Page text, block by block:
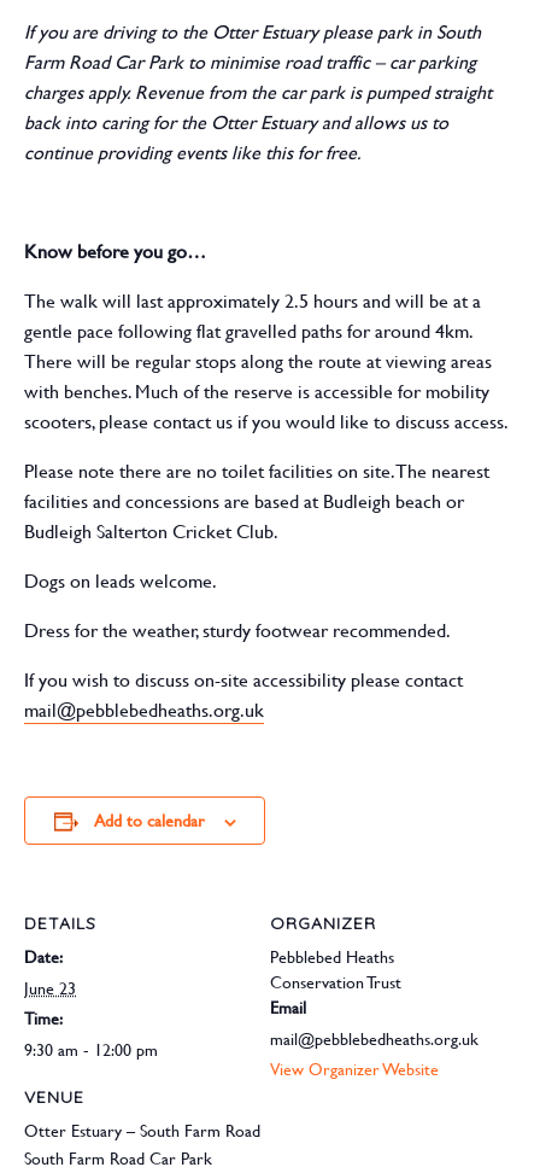
If you are driving to the Otter Estuary please park in South
Farm Road Car Park to minimise road traffic – car parking
charges apply. Revenue from the car park is pumped straight
back into caring for the Otter Estuary and allows us to
continue providing events like this for free.
Know before you go…
The walk will last approximately 2.5 hours and will be at a
gentle pace following flat gravelled paths for around 4km.
There will be regular stops along the route at viewing areas
with benches. Much of the reserve is accessible for mobility
scooters, please contact us if you would like to discuss access.
Please note there are no toilet facilities on site. The nearest
facilities and concessions are based at Budleigh beach or
Budleigh Salterton Cricket Club.
Dogs on leads welcome.
Dress for the weather, sturdy footwear recommended.
If you wish to discuss on-site accessibility please contact
mail@pebblebedheaths.org.uk
Add to calendar
DETAILS
Date:
June 23
Time:
9:30 am - 12:00 pm
VENUE
Otter Estuary – South Farm Road
South Farm Road Car Park
ORGANIZER
Pebblebed Heaths
Conservation Trust
Email
mail@pebblebedheaths.org.uk
View Organizer Website